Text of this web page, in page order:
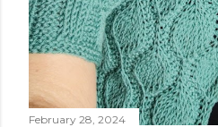
February 28, 2024